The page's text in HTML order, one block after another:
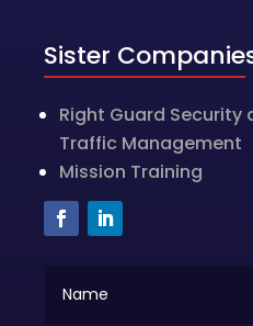
Sister
Right Guard Security
Traffic Management
Mission Training